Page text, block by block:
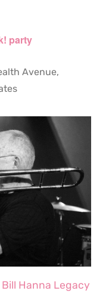
party
Avenue,
Bill Hanna Legacy